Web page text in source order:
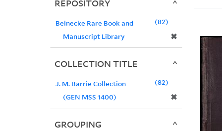
REPOSITORY
Beinecke Rare Book and
Manuscript Library
✖
82
COLLECTION TITLE
J. M. Barrie Collection
(GEN MSS 1400)
✖
82
GROUPING